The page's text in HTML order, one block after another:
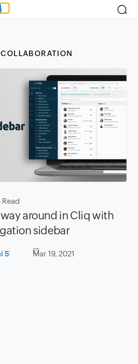
around in Cliq with
sidebar
S Mar 19, 2021